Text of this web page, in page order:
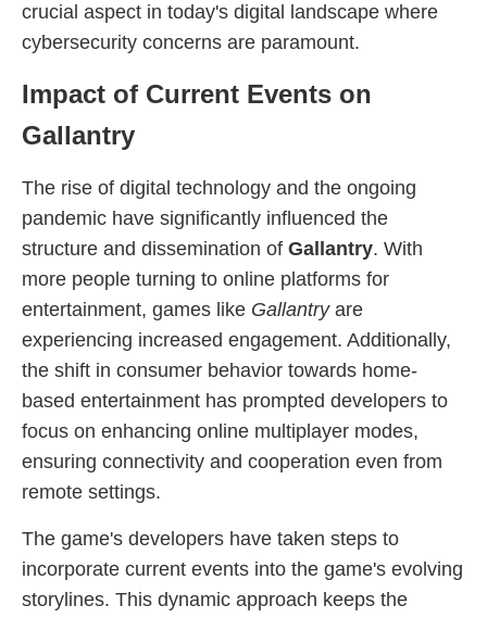
crucial aspect in today's digital landscape where
cybersecurity concerns are paramount.
Impact of Current Events on
Gallantry
The rise of digital technology and the ongoing
pandemic have significantly influenced the
structure and dissemination of Gallantry. With
more people turning to online platforms for
entertainment, games like Gallantryare
experiencing increased engagement. Additionally,
the shift in consumer behavior towards home-
based entertainment has prompted developers to
focus on enhancing online multiplayer modes,
ensuring connectivity and cooperation even from
remote settings.
The game's developers have taken steps to
incorporate current events into the game's evolving
storylines. This dynamic approach keeps the